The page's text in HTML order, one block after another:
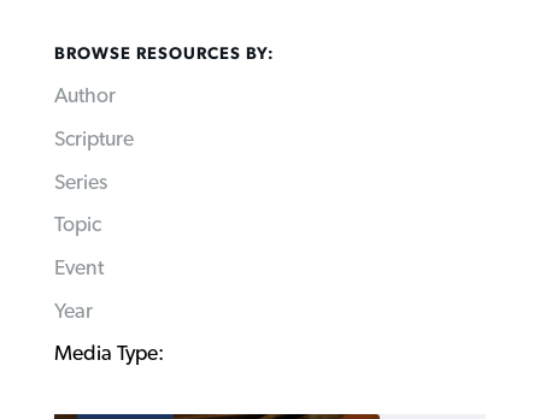
BROWSE RESOURCES BY:
Author
Scripture
Series
Topic
Event
Year
Media Type: